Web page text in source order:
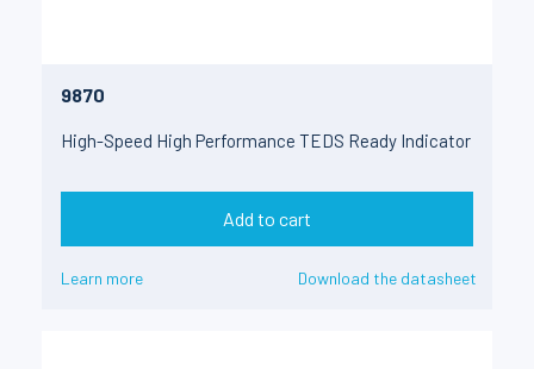
9870
High-Speed High Performance TEDS Ready Indicator
Add to cart
Learn more Download the datasheet